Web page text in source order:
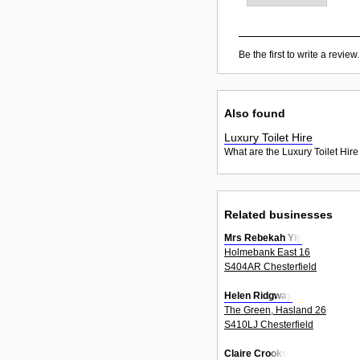
Be the first to write a review.
Also found
Luxury Toilet Hire
What are the Luxury Toilet
Related businesses
Mrs Rebekah Yip
Holmebank East 16
S404AR Chesterfield
Helen Ridgway
The Green, Hasland 26
S410LJ Chesterfield
Claire Crooks